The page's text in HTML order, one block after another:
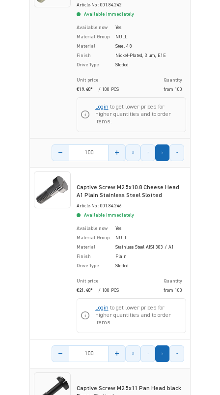
Article-No.: 001.84.242
Available immediately
Available now
Yes
Material Group
NULL
Material
Steel 4.8
Finish
Nickel-Plated, 3 µm, E1E
Drive Type
Slotted
Unit price
Quantity
€19.40*
/ 100 PCS from 100
Login to get lower prices for
higher quantities and to order
items.
Product amount
Captive Screw M2.5x10.8 Cheese Head
A1 Plain Stainless Steel Slotted
Article-No.: 001.84.246
Available immediately
Available now
Yes
Material Group
NULL
Material
Stainless Steel AISI 303 / A1
Finish
Plain
Drive Type
Slotted
Unit price
Quantity
€21.40*
/ 100 PCS from 100
Login to get lower prices for
higher quantities and to order
items.
Product amount
Captive Screw M2.5x11 Pan Head black